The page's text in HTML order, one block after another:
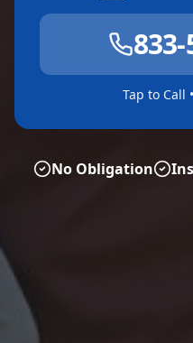
Tap to Call
No Obligation